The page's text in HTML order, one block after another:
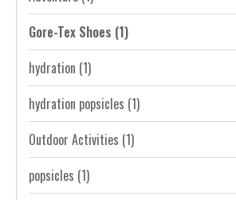
Gore-Tex Shoes (1)
hydration (1)
hydration popsicles (1)
Outdoor Activities (1)
popsicles (1)